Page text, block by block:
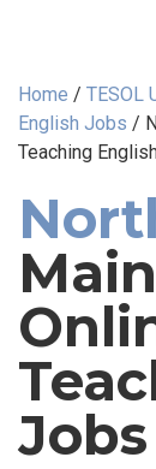
Home / TESOL
English Jobs /
Teaching
Jobs